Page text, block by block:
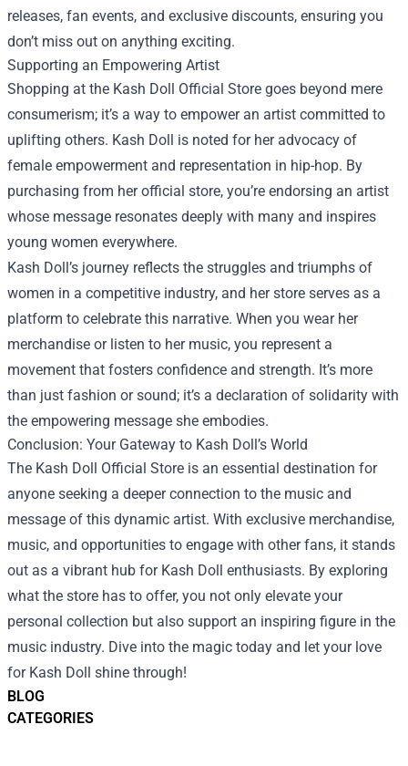
BLOG
CATEGORIES
releases, fan events, and exclusive discounts, ensuring you
don’t miss out on anything exciting.
Supporting an Empowering Artist
Shopping at the Kash Doll Official Store goes beyond mere
consumerism; it’s a way to empower an artist committed to
uplifting others. Kash Doll is noted for her advocacy of
female empowerment and representation in hip-hop. By
purchasing from her official store, you’re endorsing an artist
whose message resonates deeply with many and inspires
young women everywhere.
Kash Doll’s journey reflects the struggles and triumphs of
women in a competitive industry, and her store serves as a
platform to celebrate this narrative. When you wear her
merchandise or listen to her music, you represent a
movement that fosters confidence and strength. It’s more
than just fashion or sound; it’s a declaration of solidarity with
the empowering message she embodies.
Conclusion: Your Gateway to Kash Doll’s World
The Kash Doll Official Store is an essential destination for
anyone seeking a deeper connection to the music and
message of this dynamic artist. With exclusive merchandise,
music, and opportunities to engage with other fans, it stands
out as a vibrant hub for Kash Doll enthusiasts. By exploring
what the store has to offer, you not only elevate your
personal collection but also support an inspiring figure in the
music industry. Dive into the magic today and let your love
for Kash Doll shine through!